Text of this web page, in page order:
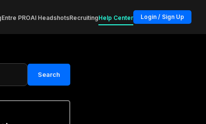
Entre PROAI HeadshotsRecruitingHelp Center Login / Sign Up
Search